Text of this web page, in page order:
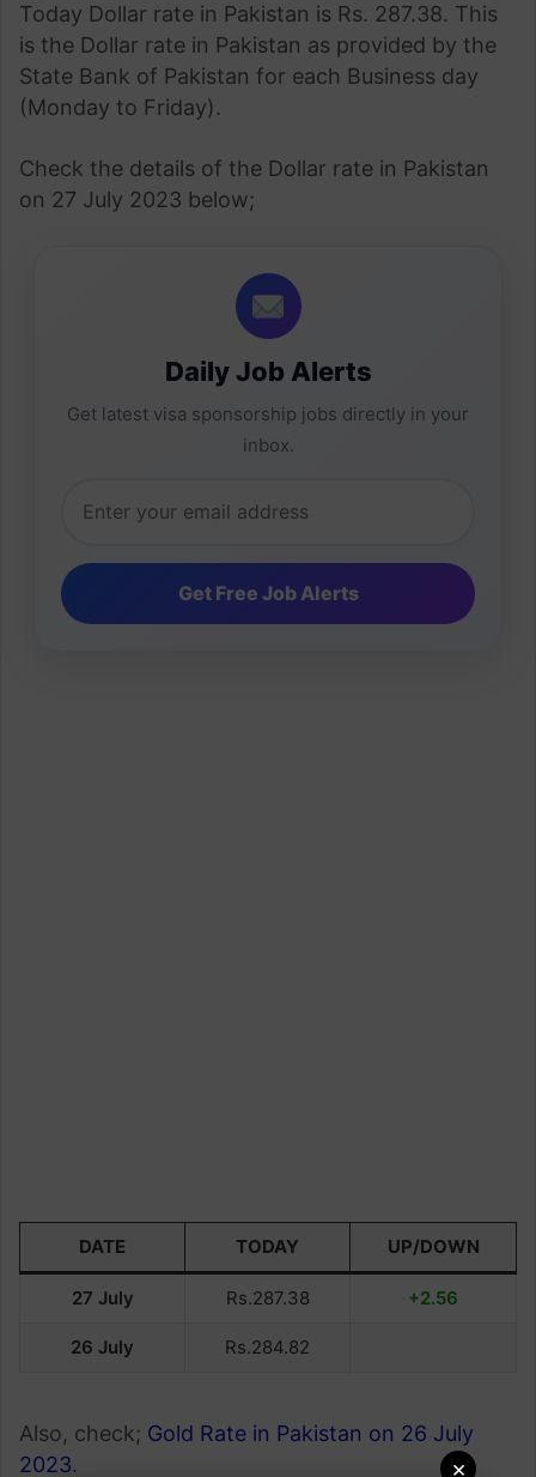
×
Today Dollar rate in Pakistan is Rs. 287.38. This
is the Dollar rate in Pakistan as provided by the
State Bank of Pakistan for each Business day
(Monday to Friday).
Check the details of the Dollar rate in Pakistan
on 27 July 2023 below;
Daily Job Alerts
Get latest visa sponsorship jobs directly in your
inbox.
DATE TODAY UP/DOWN
27 July Rs.287.38 +2.56
26 July Rs.284.82
Also, check; Gold Rate in Pakistan on 26 July
2023.